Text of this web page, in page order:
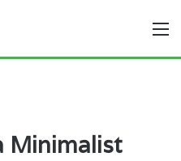
Minimalist